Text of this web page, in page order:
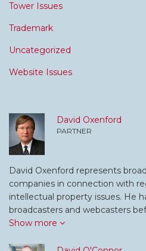
Tower Issues
Trademark
Uncategorized
Website Issues
David Oxenford
PARTNER
David Oxenford represents
companies in connection with
intellectual property issues. He
broadcasters and webcasters
Show more